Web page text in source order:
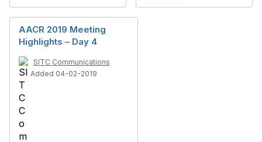
AACR 2019 Meeting
Highlights – Day 4
SITC Communications
Added 04-02-2019